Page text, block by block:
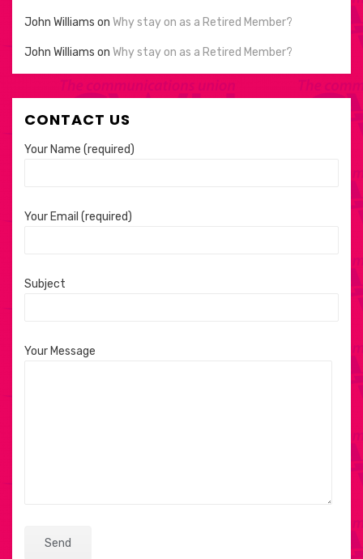
John Williams on Why stay on as a Retired Member?
John Williams on Why stay on as a Retired Member?
CONTACT US
Your Name (required)
Your Email (required)
Subject
Your Message